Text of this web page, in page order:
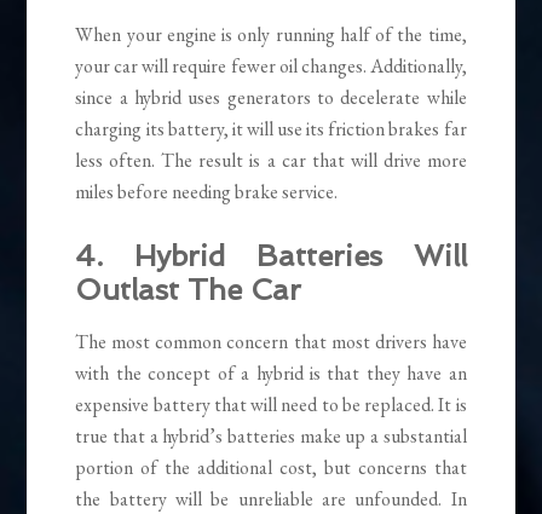
When your engine is only running half of the time,
your car will require fewer oil changes. Additionally,
since a hybrid uses generators to decelerate while
charging its battery, it will use its friction brakes far
less often. The result is a car that will drive more
miles before needing brake service.
4. Hybrid Batteries Will
Outlast The Car
The most common concern that most drivers have
with the concept of a hybrid is that they have an
expensive battery that will need to be replaced. It is
true that a hybrid’s batteries make up a substantial
portion of the additional cost, but concerns that
the battery will be unreliable are unfounded. In